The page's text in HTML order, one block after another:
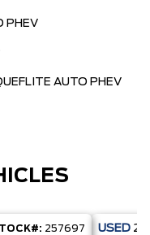
PHEV
AUTO PHEV
257697 USED